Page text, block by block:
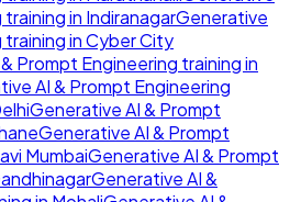
training in IndiranagarGenerative
training inCyber City
Prompt Engineering training in
AI & Prompt Engineering
Generative AI & Prompt
Generative AI & Prompt
MumbaiGenerative AI & Prompt
Generative AI &